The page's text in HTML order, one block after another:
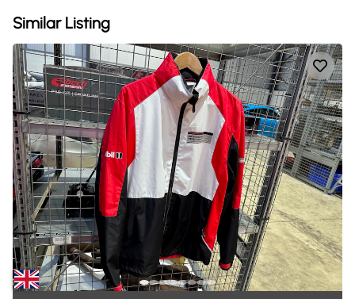
Similar Listing